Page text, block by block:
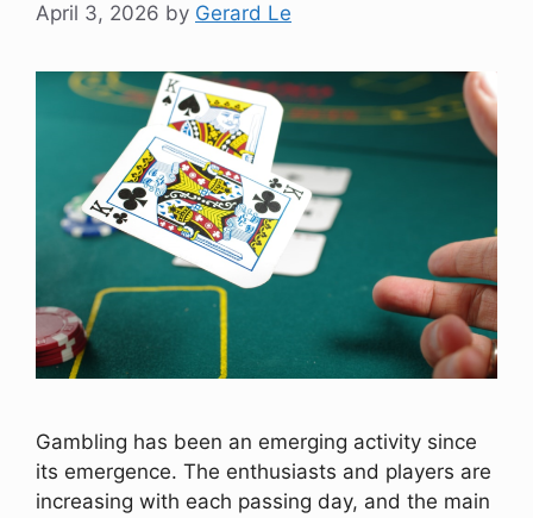
April 3, 2026 by Gerard Le
Gambling has been an emerging activity since
its emergence. The enthusiasts and players are
increasing with each passing day, and the main